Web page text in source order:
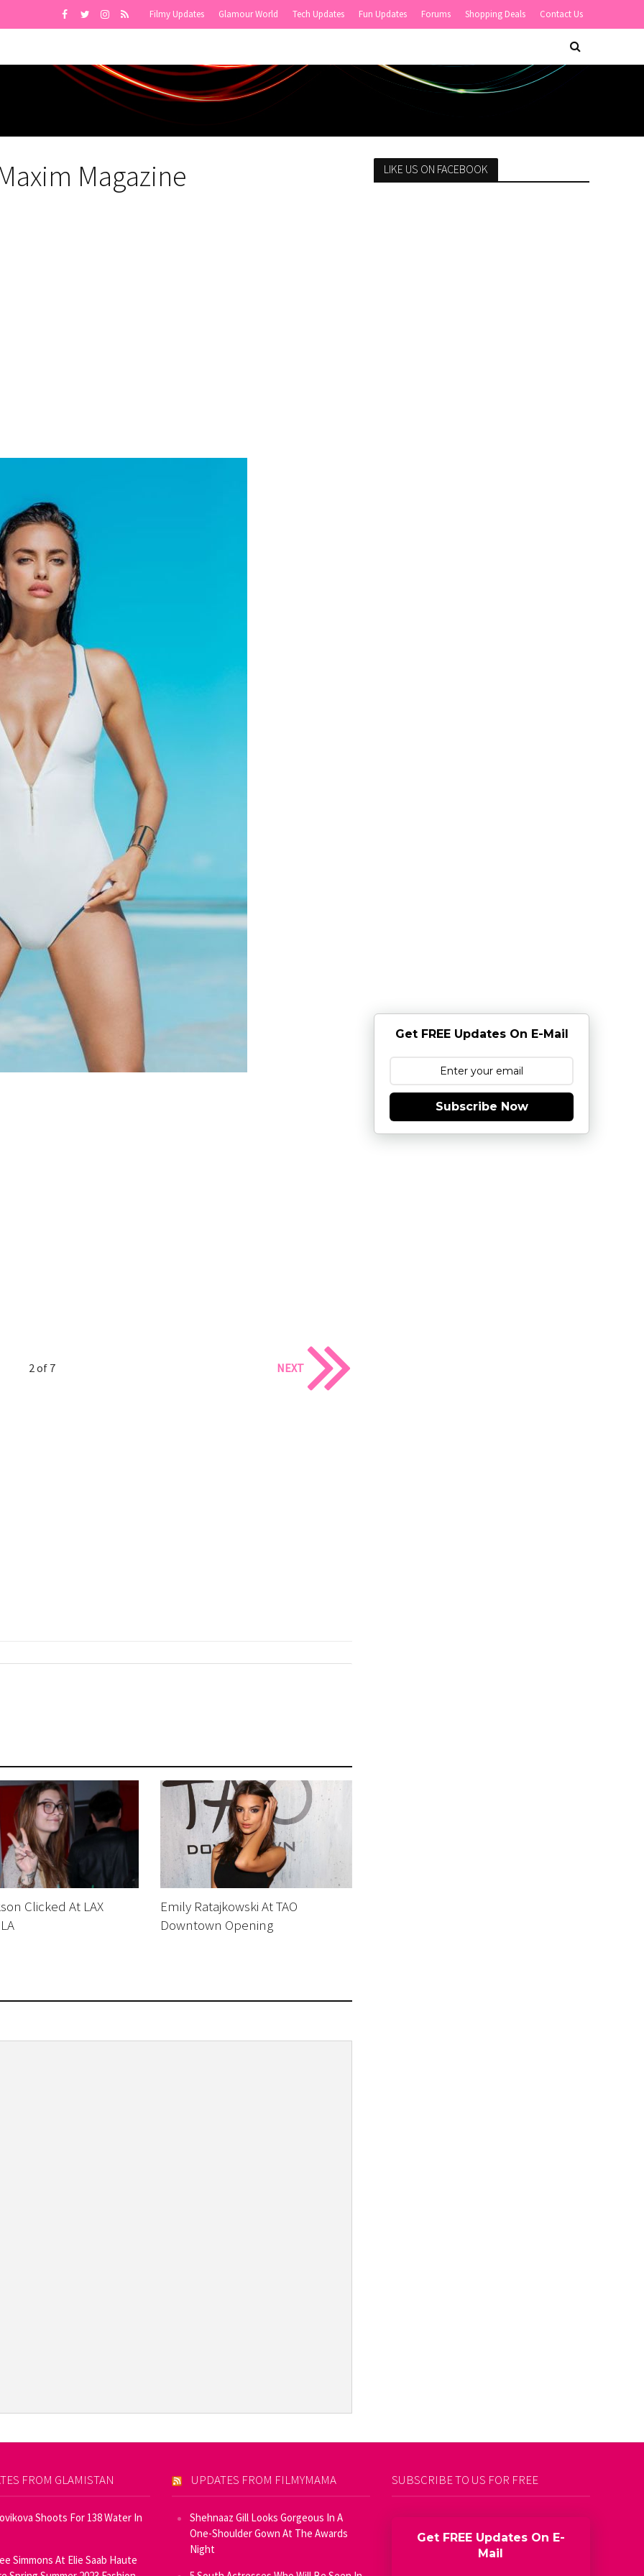
Filmy Updates Glamour World Tech Updates Fun Updates Forums Shopping Deals Contact Us
Magazine
2 of 7 NEXT
Clicked At LAX
Emily Ratajkowski At TAO
Downtown Opening
LIKE US ON FACEBOOK
Get FREE Updates On E-Mail
Subscribe Now
FROM GLAMISTAN
Shoots For 138 Water In
Simmons At Elie Saab Haute
UPDATES FROM FILMYMAMA
Shehnaaz Gill Looks Gorgeous In A
One-Shoulder Gown At The Awards
Night
SUBSCRIBE TO US FOR FREE
Get FREE Updates On E-
Mail